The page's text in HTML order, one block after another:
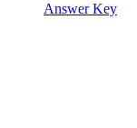
Answer Key